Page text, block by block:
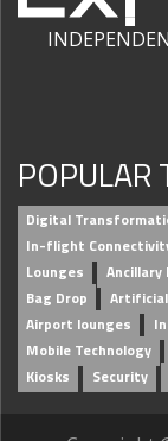
POPULAR
Digital
In-flight
Lounges
Ancillary
Bag Drop
Airport lounges
Mobile Technology
Kiosks
Security